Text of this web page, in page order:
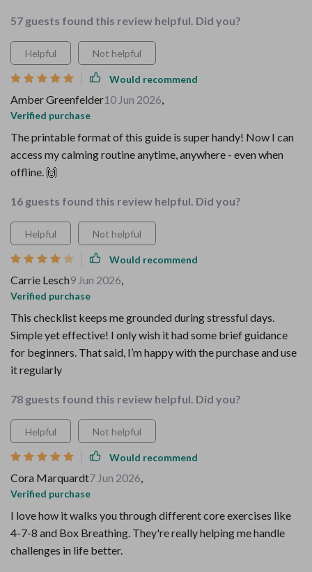
57 guests found this review helpful. Did you?
Helpful Not helpful
Would recommend
Amber Greenfelder10 Jun 2026,
Verified purchase
The printable format of this guide is super handy! Now I can
access my calming routine anytime, anywhere - even when
offline. 🙌
16 guests found this review helpful. Did you?
Helpful Not helpful
Would recommend
Carrie Lesch9 Jun 2026,
Verified purchase
This checklist keeps me grounded during stressful days.
Simple yet effective! I only wish it had some brief guidance
for beginners. That said, I’m happy with the purchase and use
it regularly
78 guests found this review helpful. Did you?
Helpful Not helpful
Would recommend
Cora Marquardt7 Jun 2026,
Verified purchase
I love how it walks you through different core exercises like
4-7-8 and Box Breathing. They're really helping me handle
challenges in life better.